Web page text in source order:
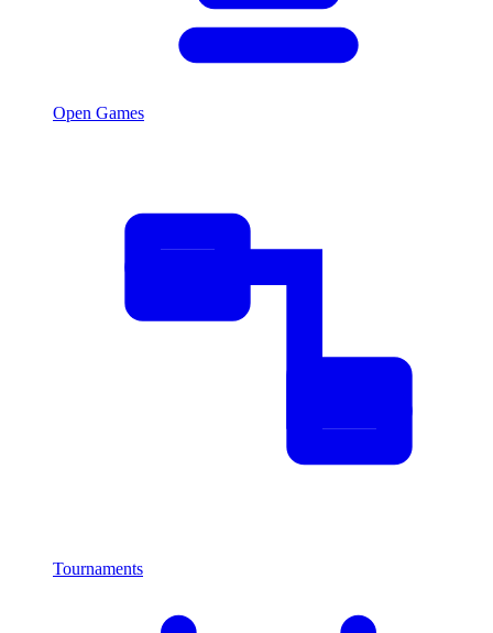
Open Games
Tournaments